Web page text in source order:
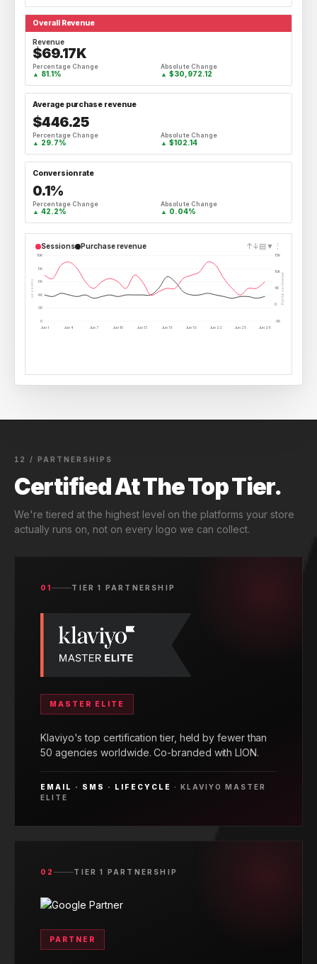
Overall Revenue
Revenue
$69.17K
Percentage Change
▲ 81.1%
Absolute Change
▲ $30,972.12
Average purchase revenue
$446.25
Percentage Change
▲ 29.7%
Absolute Change
▲ $102.14
Conversion rate
0.1%
Percentage Change
▲ 42.2%
Absolute Change
▲ 0.04%
Sessions Purchase revenue ↑↓▤▼ ⋮
Sessions Purchase revenue
10K
8K
6K
4K
2K
0
15K
10K
5K
0
-5K
Jun 1
Jun 4 Jun 7 Jun 10 Jun 13 Jun 16 Jun 19 Jun 22 Jun 25 Jun 28
12 / PARTNERSHIPS
Certified At The Top Tier.
We're tiered at the highest level on the platforms your store
actually runs on, not on every logo we can collect.
01 TIER 1 PARTNERSHIP
MASTER ELITE
Klaviyo's top certification tier, held by fewer than
50 agencies worldwide. Co-branded with LION.
EMAIL · SMS · LIFECYCLE · KLAVIYO MASTER
ELITE
02 TIER 1 PARTNERSHIP
PARTNER